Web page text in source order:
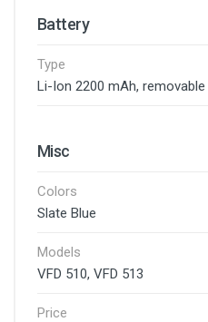
Battery
Type
Li-Ion 2200 mAh, removable
Misc
Colors
Slate Blue
Models
VFD 510, VFD 513
Price